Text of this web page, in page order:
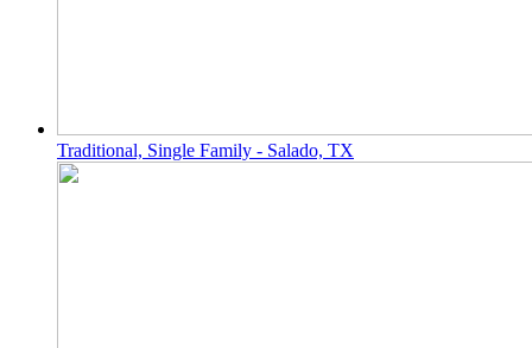
Traditional, Single Family - Salado, TX